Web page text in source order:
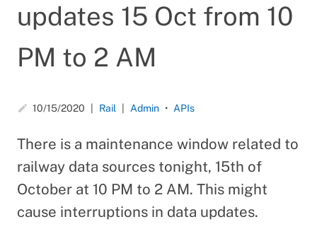
updates 15 Oct from 10
PM to 2 AM
create 10/15/2020 Rail Admin APIs
There is a maintenance window related to
railway data sources tonight, 15th of
October at 10 PM to 2 AM. This might
cause interruptions in data updates.